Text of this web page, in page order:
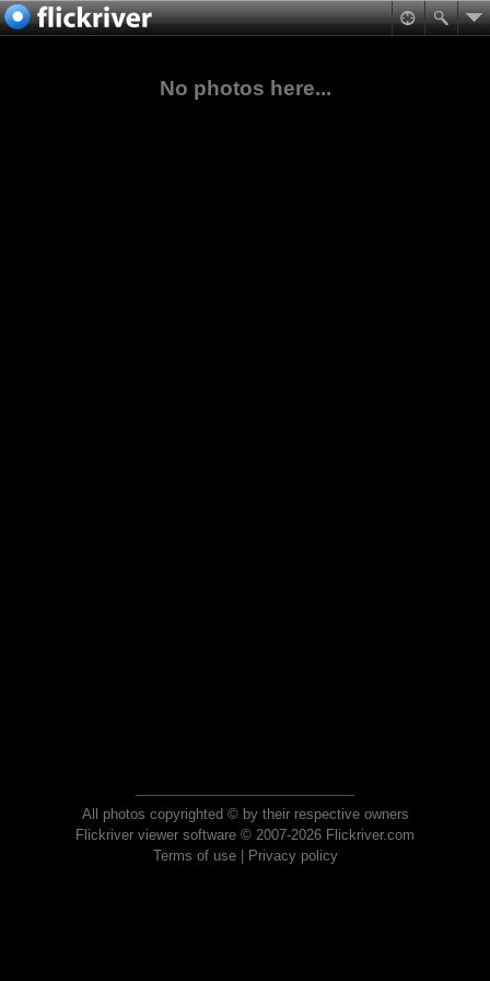
No photos here...
All photos copyrighted © by their respective owners
Flickriver viewer software © 2007-2026 Flickriver.com
Terms of use| Privacy policy